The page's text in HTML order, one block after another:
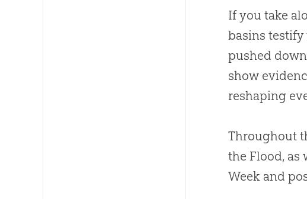
If you take
basins
pushed
show
reshaping
Throughout
the Flood, as
Week and